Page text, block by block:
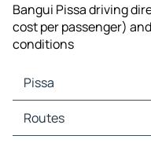
Bangui Pissa driving
cost per passenger)
conditions
Pissa
Pissa Maps
Pissa Traffic
Routes